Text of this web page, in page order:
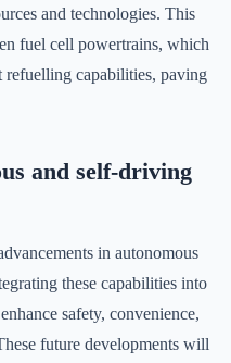
and technologies. This
fuel cell powertrains, which
refuelling capabilities, paving
and self-driving
in autonomous
these capabilities into
safety, convenience,
future developments will